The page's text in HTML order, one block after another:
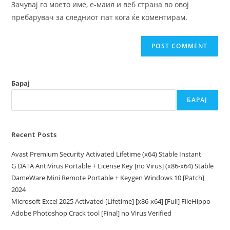
(optional)
Зачувај го моето име, е-маил и веб страна во овој
пребарувач за следниот пат кога ќе коментирам.
Барај
БАРАЈ
Recent Posts
Avast Premium Security Activated Lifetime (x64) Stable Instant
G DATA AntiVirus Portable + License Key [no Virus] (x86-x64) Stable
DameWare Mini Remote Portable + Keygen Windows 10 [Patch]
2024
Microsoft Excel 2025 Activated [Lifetime] [x86-x64] [Full] FileHippo
Adobe Photoshop Crack tool [Final] no Virus Verified